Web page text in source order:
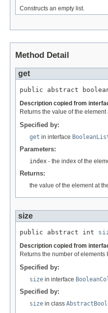
Constructs an empty list.
Method Detail
get
public abstract
Description copied from
Returns the value of the
Specified by:
get in interface
Parameters:
index - the index of the
Returns:
the value of the element at
size
public abstract int
Description copied from
Returns the number of elements
Specified by:
size in interface
Specified by:
size in class